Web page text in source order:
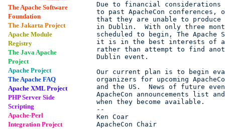
The Apache Software
Foundation
The Jakarta Project
Apache Module
Registry
The Java Apache
Project
Apache Project
The Apache FAQ
Apache XML Project
PHP Server Side
Scripting
Apache-Perl
Integration Project
Due to financial considerations
to past ApacheCon conferences,
that they are unable to produce
in Dublin.  With only three
scheduled to begin, The Apache
it is in the best interests of
rather than attempt to find
Dublin event.
Our current plan is to begin
organizers for upcoming
and the US.  News of future
ApacheCon announcements list
when they become available.
--
Ken Coar
ApacheCon Chair